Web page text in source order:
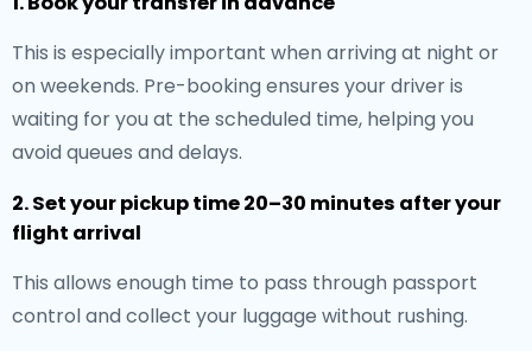
This is especially important when arriving at night or
on weekends. Pre-booking ensures your driver is
waiting for you at the scheduled time, helping you
avoid queues and delays.
2. Set your pickup time 20–30 minutes after your
flight arrival
This allows enough time to pass through passport
control and collect your luggage without rushing.